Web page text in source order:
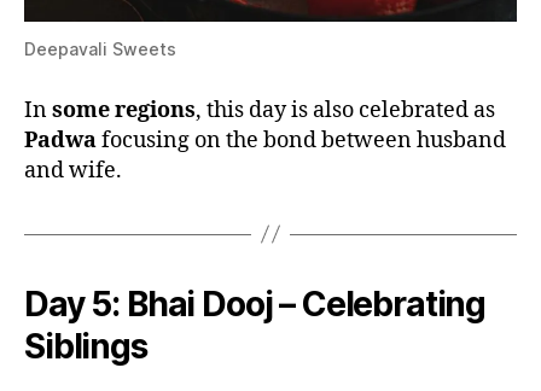
Deepavali Sweets
Insome regions, this day is also celebrated as
Padwafocusing on the bond between husband
and wife.
Day 5: Bhai Dooj – Celebrating
Siblings